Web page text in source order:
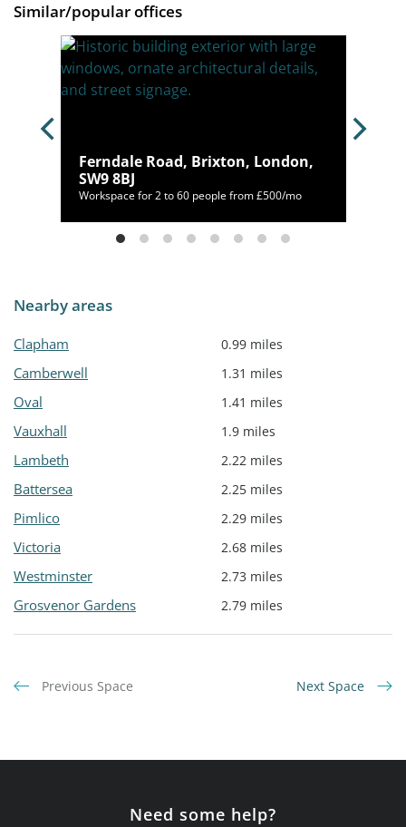
Similar/popular offices
Ferndale Road, Brixton, London,
SW9 8BJ
Workspace for 2 to 60 people from £500/mo
Nearby areas
Clapham 0.99 miles
Camberwell 1.31 miles
Oval 1.41 miles
Vauxhall 1.9 miles
Lambeth 2.22 miles
Battersea 2.25 miles
Pimlico 2.29 miles
Victoria 2.68 miles
Westminster 2.73 miles
Grosvenor Gardens 2.79 miles
Previous Space Next Space
Need some help?